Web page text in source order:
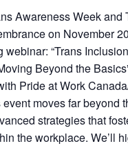
Awareness Week and
on November
webinar: “Trans
Beyond the
Pride at Work
moves far beyond
strategies that
the workplace. We’ll